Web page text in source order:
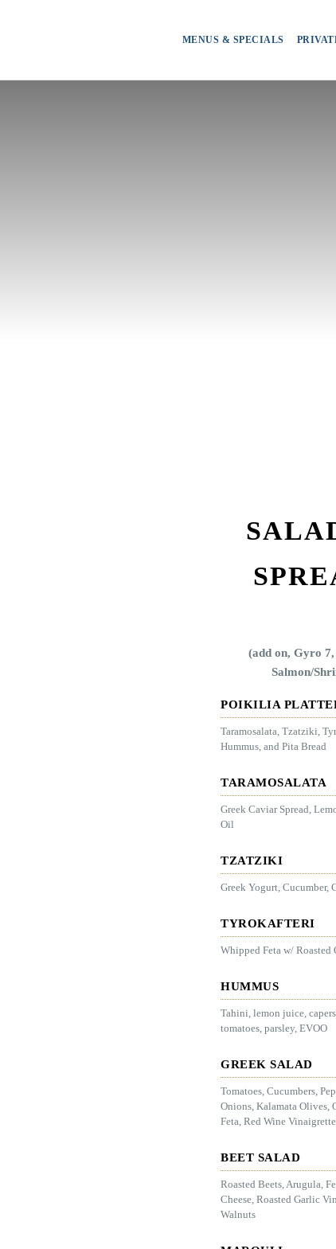
MENUS & SPECIALS
(add on, Gyro 7,
Salmon/
POIKILIA
Taramosalata, Tzatziki,
Hummus, and Pita Bread
TARAMOSALATA
Greek Caviar Spread,
Oil
TZATZIKI
Greek Yogurt, Cucumber,
TYROKAFTERI
Whipped Feta w/ Roasted
HUMMUS
Tahini, lemon juice,
tomatoes, parsley, EVOO
GREEK SALAD
Tomatoes, Cucumbers,
Onions, Kalamata Olives,
Feta, Red Wine Vinaigrette
BEET SALAD
Roasted Beets, Arugula,
Cheese, Roasted Garlic
Walnuts